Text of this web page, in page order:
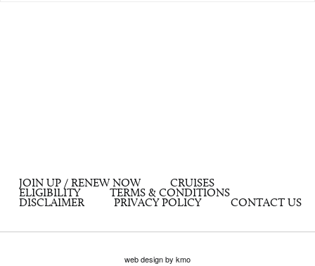
JOIN UP / RENEW NOW
CRUISES
ELIGIBILITY
TERMS & CONDITIONS
DISCLAIMER
PRIVACY POLICY CONTACT US
web design by kmo